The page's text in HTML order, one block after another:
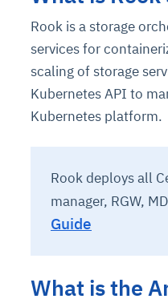
Rook is a storage
services for
scaling of storage
Kubernetes API to
Kubernetes platform.
Rook deploys all
manager, RGW,
Guide
What is the